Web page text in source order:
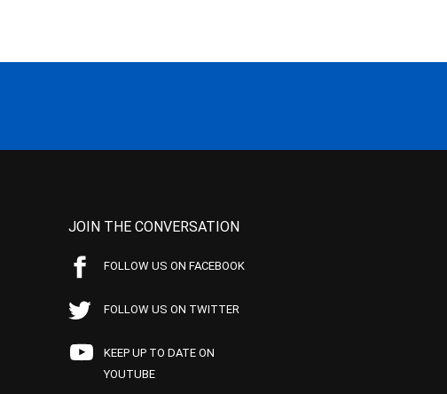
JOIN THE CONVERSATION
FOLLOW US ON FACEBOOK
FOLLOW US ON TWITTER
KEEP UP TO DATE ON
YOUTUBE